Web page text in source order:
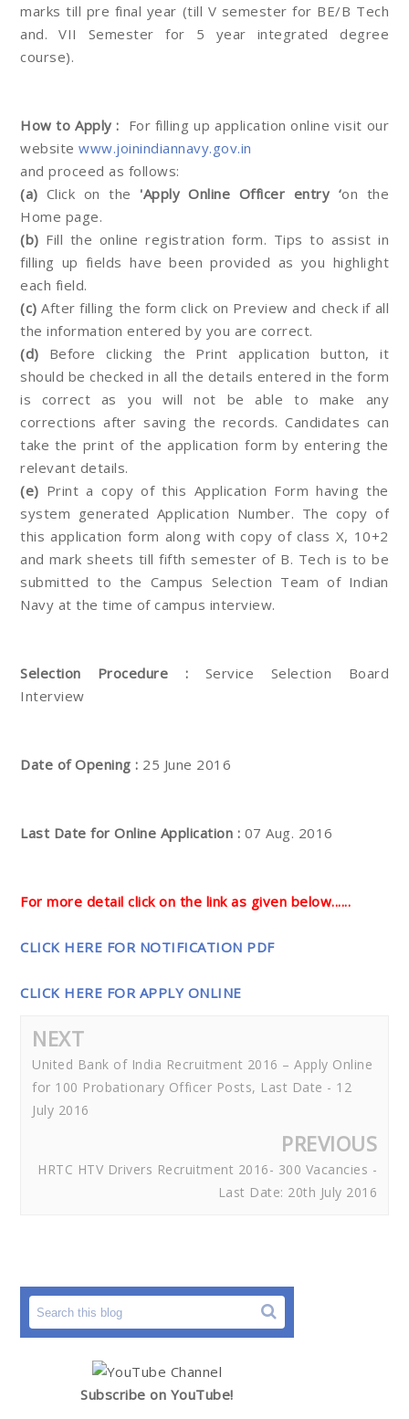
marks till pre final year (till V semester for BE/B Tech
and. VII Semester for 5 year integrated degree
course).
How to Apply : For filling up application online visit our
website www.joinindiannavy.gov.in
and proceed as follows:
(a) Click on the 'Apply Online Officer entry ‘on the
Home page.
(b) Fill the online registration form. Tips to assist in
filling up fields have been provided as you highlight
each field.
(c) After filling the form click on Preview and check if all
the information entered by you are correct.
(d) Before clicking the Print application button, it
should be checked in all the details entered in the form
is correct as you will not be able to make any
corrections after saving the records. Candidates can
take the print of the application form by entering the
relevant details.
(e) Print a copy of this Application Form having the
system generated Application Number. The copy of
this application form along with copy of class X, 10+2
and mark sheets till fifth semester of B. Tech is to be
submitted to the Campus Selection Team of Indian
Navy at the time of campus interview.
Selection Procedure : Service Selection Board
Interview
Date of Opening : 25 June 2016
Last Date for Online Application : 07 Aug. 2016
For more detail click on the link as given below......
CLICK HERE FOR NOTIFICATION PDF
CLICK HERE FOR APPLY ONLINE
NEXT
United Bank of India Recruitment 2016 – Apply Online
for 100 Probationary Officer Posts, Last Date - 12
July 2016
PREVIOUS
HRTC HTV Drivers Recruitment 2016- 300 Vacancies -
Last Date: 20th July 2016
Subscribe on YouTube!